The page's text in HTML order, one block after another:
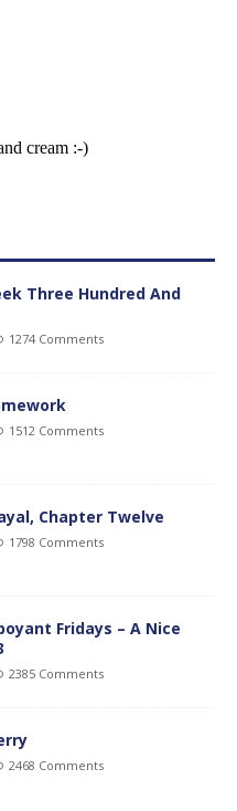
Three Hundred And
1274 Comments
1512 Comments
Chapter Twelve
1798 Comments
Fridays – A Nice
2385 Comments
2468 Comments